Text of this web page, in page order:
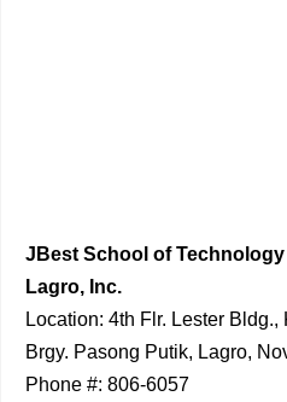
JBest School of
Lagro, Inc.
Location: 4th Flr. Lester
Brgy. Pasong Putik, Lagro,
Phone #: 806-6057